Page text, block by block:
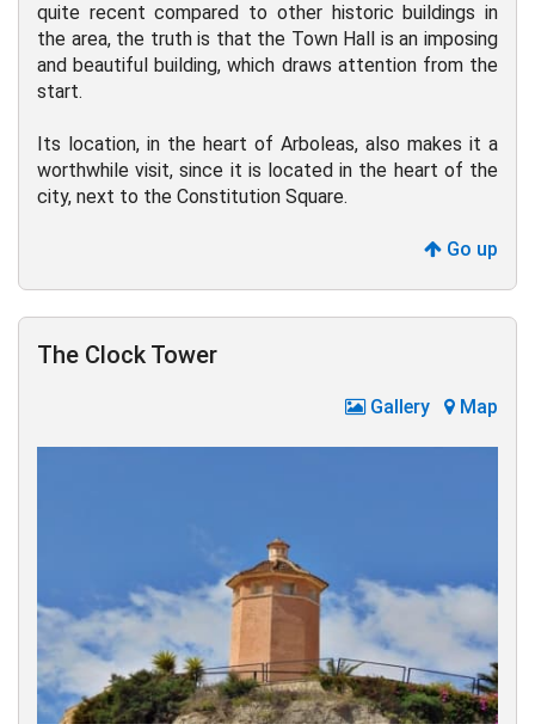
quite recent compared to other historic buildings in
the area, the truth is that the Town Hall is an imposing
and beautiful building, which draws attention from the
start.
Its location, in the heart of Arboleas, also makes it a
worthwhile visit, since it is located in the heart of the
city, next to the Constitution Square.
Go up
The Clock Tower
Gallery Map